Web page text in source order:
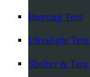
Hunting Tent
Ultralight Tent
Shelter & Tarp